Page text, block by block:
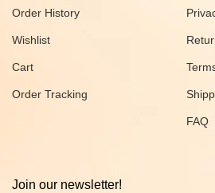
Order History
Wishlist
Cart
Order Tracking
FAQ
Join our newsletter!